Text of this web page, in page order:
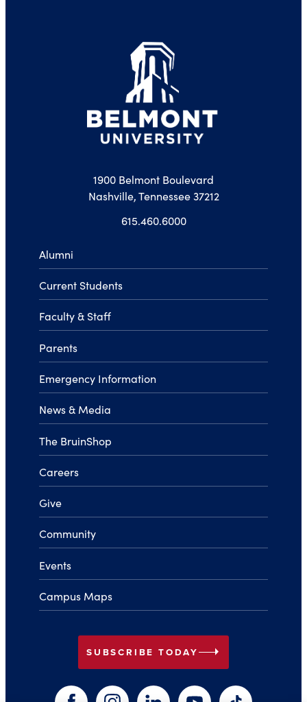
1900 Belmont Boulevard
Nashville, Tennessee 37212
615.460.6000
Alumni
Current Students
Faculty & Staff
Parents
Emergency Information
News & Media
The BruinShop
Careers
Give
Community
Events
Campus Maps
SUBSCRIBE TODAY arrow_right